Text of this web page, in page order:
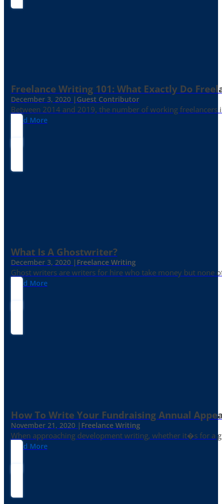
Freelance Writing 101: What Exactly Do
December 3, 2020 | Guest Contributor
Between 2014 and 2019, the number of working
Read More
What Is A Ghostwriter?
December 3, 2020 | Freelance Writing
Ghost writers are writers for hire who take money but none
Read More
How To Write Your Fundraising Annual
November 21, 2020 | Freelance Writing
When approaching development writing, whether it�s for a
Read More